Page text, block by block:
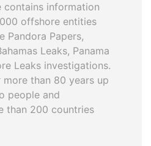
contains information
offshore entities
Pandora Papers,
Leaks, Panama
Leaks investigations.
than 80 years up
people and
than 200 countries